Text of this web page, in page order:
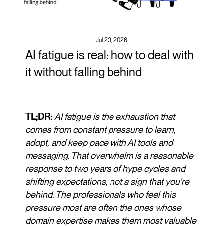
Jul 23, 2026
AI fatigue is real: how to deal with
it without falling behind
TL;DR: AI fatigue is the exhaustion that
comes from constant pressure to learn,
adopt, and keep pace with AI tools and
messaging. That overwhelm is a reasonable
response to two years of hype cycles and
shifting expectations, not a sign that you're
behind. The professionals who feel this
pressure most are often the ones whose
domain expertise makes them most valuable